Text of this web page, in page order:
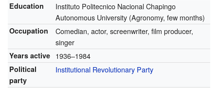
Education
Instituto Politecnico Nacional Chapingo
Autonomous University (Agronomy, few months)
Occupation
Comedian, actor, screenwriter, film producer,
singer
Years active 1936–1984
Political
party
Institutional Revolutionary Party